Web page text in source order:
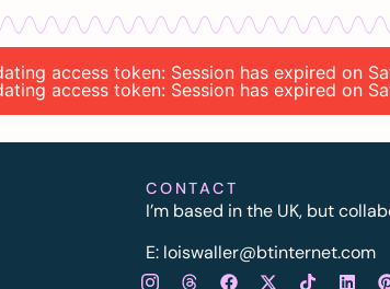
access token: Session has expired on
access token: Session has expired on
CONTACT
I’m based in the UK, but
E: loiswaller@btinternet.com